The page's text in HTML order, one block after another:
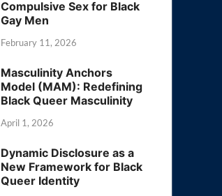
Compulsive Sex for Black
Gay Men
February 11, 2026
Masculinity Anchors
Model (MAM): Redefining
Black Queer Masculinity
April 1, 2026
Dynamic Disclosure as a
New Framework for Black
Queer Identity